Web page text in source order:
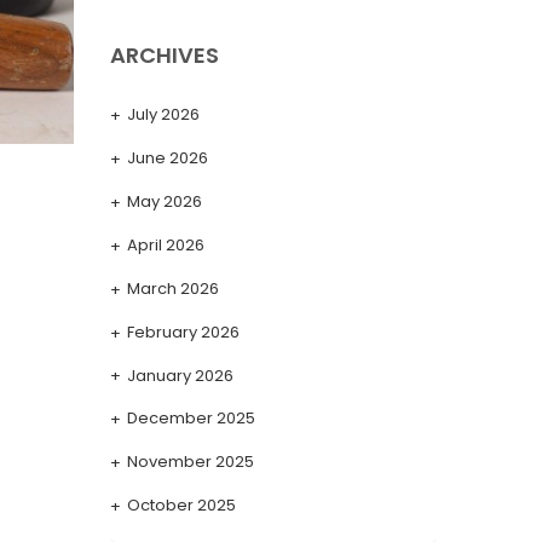
ARCHIVES
July 2026
June 2026
May 2026
April 2026
March 2026
February 2026
January 2026
December 2025
November 2025
October 2025